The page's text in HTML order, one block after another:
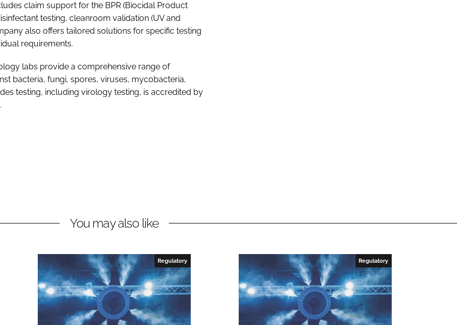
claim support for the BPR (Biocidal Product
testing, cleanroom validation (UV and
also offers tailored solutions for specific testing
requirements.
labs provide a comprehensive range of
bacteria, fungi, spores, viruses, mycobacteria,
testing, including virology testing, is accredited by
You may also like
Regulatory Regulatory